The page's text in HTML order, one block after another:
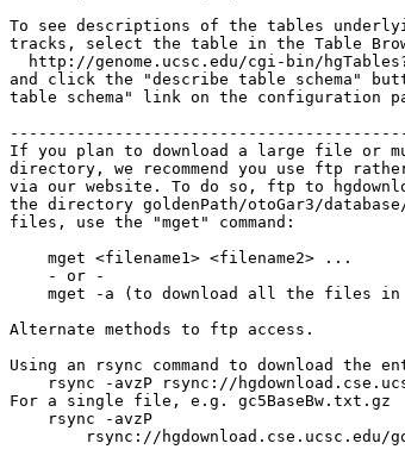
To see descriptions of the tables
tracks, select the table in the Table
http://genome.ucsc.edu/cgi-bin/
and click the "describe table schema"
table schema" link on the configuration
If you plan to download a large file or
directory, we recommend you use ftp
via our website. To do so, ftp to
the directory goldenPath/otoGar3/
files, use the "mget" command:
    mget <filename1> <filename2> ...
    - or -
mget -a (to download all the files
Alternate methods to ftp access.
Using an rsync command to download the
rsync -avzP rsync://
For a single file, e.g. gc5BaseBw.txt.gz
    rsync -avzP
rsync://hgdownload.cse.ucsc.edu/